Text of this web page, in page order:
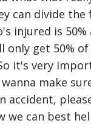
can divide
injured is
get 50%
it's very
make
accident,
we can best